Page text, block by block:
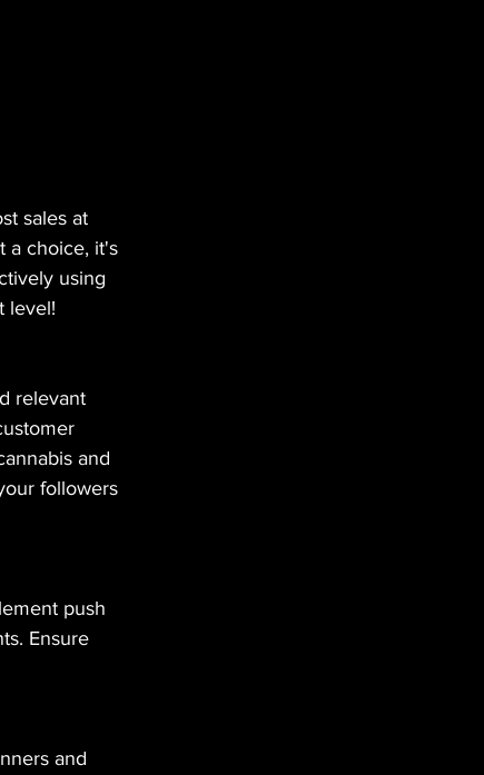
sales at
a choice, it's
using
level!
relevant
and
followers
push
Ensure
and